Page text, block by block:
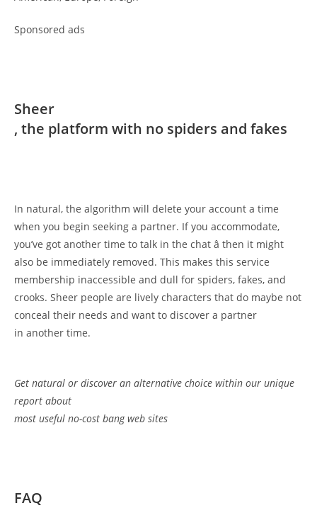
Sponsored ads
Sheer
, the platform with no spiders and fakes
In natural, the algorithm will delete your account a time
when you begin seeking a partner. If you accommodate,
you’ve got another time to talk in the chat â then it might
also be immediately removed. This makes this service
membership inaccessible and dull for spiders, fakes, and
crooks. Sheer people are lively characters that do maybe not
conceal their needs and want to discover a partner
in another time.
Get natural or discover an alternative choice within our unique
report about
most useful no-cost bang web sites
FAQ